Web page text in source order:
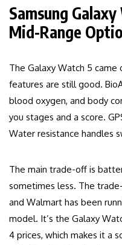
Samsung
Mid-Range
The Galaxy Watch 5
features are still good.
blood oxygen, and body
you stages and a score.
Water resistance handles
The main trade-off is
sometimes less. The
and Walmart has been
model. It’s the Galaxy
4 prices, which makes it a